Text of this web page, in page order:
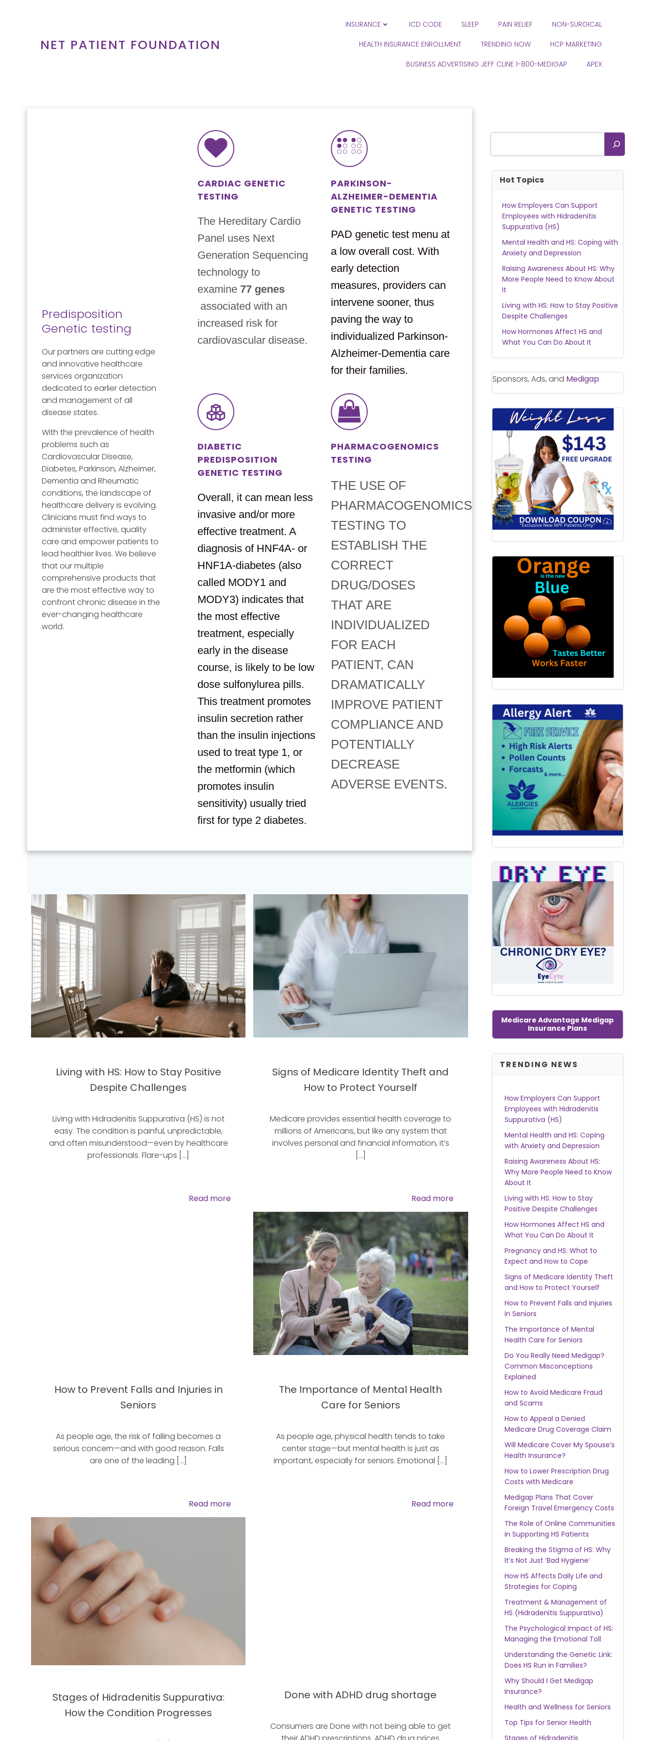
NET PATIENT FOUNDATION
INSURANCE ICD CODE SLEEP PAIN RELIEF NON-SURGICAL
HEALTH INSURANCE ENROLLMENT TRENDING NOW HCP MARKETING
BUSINESS ADVERTISING JEFF CLINE 1-800-MEDIGAP APEX
Predisposition
Genetic testing
Our partners are cutting edge
and innovative healthcare
services organization
dedicated to earlier detection
and management of all
disease states.
With the prevalence of health
problems such as
Cardiovascular Disease,
Diabetes, Parkinson, Alzheimer,
Dementia and Rheumatic
conditions, the landscape of
healthcare delivery is evolving.
Clinicians must find ways to
administer effective, quality
care and empower patients to
lead healthier lives. We believe
that our multiple
comprehensive products that
are the most effective way to
confront chronic disease in the
ever-changing healthcare
world.
CARDIAC GENETIC
TESTING
The Hereditary Cardio
Panel uses Next
Generation Sequencing
technology to
examine 77 genes
associated with an
increased risk for
cardiovascular disease.
PARKINSON-
ALZHEIMER-DEMENTIA
GENETIC TESTING
PAD genetic test menu at
a low overall cost. With
early detection
measures, providers can
intervene sooner, thus
paving the way to
individualized Parkinson-
Alzheimer-Dementia care
for their families.
DIABETIC
PREDISPOSITION
GENETIC TESTING
Overall, it can mean less
invasive and/or more
effective treatment. A
diagnosis of HNF4A- or
HNF1A-diabetes (also
called MODY1 and
MODY3) indicates that
the most effective
treatment, especially
early in the disease
course, is likely to be low
dose sulfonylurea pills.
This treatment promotes
insulin secretion rather
than the insulin injections
used to treat type 1, or
the metformin (which
promotes insulin
sensitivity) usually tried
first for type 2 diabetes.
PHARMACOGENOMICS
TESTING
THE USE OF
PHARMACOGENOMICS
TESTING TO
ESTABLISH THE
CORRECT
DRUG/DOSES
THAT ARE
INDIVIDUALIZED
FOR EACH
PATIENT, CAN
DRAMATICALLY
IMPROVE PATIENT
COMPLIANCE AND
POTENTIALLY
DECREASE
ADVERSE EVENTS.
Living with HS: How to Stay Positive
Despite Challenges
Living with Hidradenitis Suppurativa (HS) is not
easy. The condition is painful, unpredictable,
and often misunderstood—even by healthcare
professionals. Flare-ups […]
Read more
Signs of Medicare Identity Theft and
How to Protect Yourself
Medicare provides essential health coverage to
millions of Americans, but like any system that
involves personal and financial information, it’s
[…]
Read more
How to Prevent Falls and Injuries in
Seniors
As people age, the risk of falling becomes a
serious concern—and with good reason. Falls
are one of the leading […]
Read more
The Importance of Mental Health
Care for Seniors
As people age, physical health tends to take
center stage—but mental health is just as
important, especially for seniors. Emotional […]
Read more
Stages of Hidradenitis Suppurativa:
How the Condition Progresses
Done with ADHD drug shortage
Consumers are Done with not being able to get
Search
Hot Topics
How Employers Can Support
Employees with Hidradenitis
Suppurativa (HS)
Mental Health and HS: Coping with
Anxiety and Depression
Raising Awareness About HS: Why
More People Need to Know About
It
Living with HS: How to Stay Positive
Despite Challenges
How Hormones Affect HS and
What You Can Do About It
Sponsors, Ads, and Medigap
Medicare Advantage Medigap
Insurance Plans
TRENDING NEWS
How Employers Can Support
Employees with Hidradenitis
Suppurativa (HS)
Mental Health and HS: Coping
with Anxiety and Depression
Raising Awareness About HS:
Why More People Need to Know
About It
Living with HS: How to Stay
Positive Despite Challenges
How Hormones Affect HS and
What You Can Do About It
Pregnancy and HS: What to
Expect and How to Cope
Signs of Medicare Identity Theft
and How to Protect Yourself
How to Prevent Falls and Injuries
in Seniors
The Importance of Mental
Health Care for Seniors
Do You Really Need Medigap?
Common Misconceptions
Explained
How to Avoid Medicare Fraud
and Scams
How to Appeal a Denied
Medicare Drug Coverage Claim
Will Medicare Cover My Spouse’s
Health Insurance?
How to Lower Prescription Drug
Costs with Medicare
Medigap Plans That Cover
Foreign Travel Emergency Costs
The Role of Online Communities
in Supporting HS Patients
Breaking the Stigma of HS: Why
It’s Not Just ‘Bad Hygiene’
How HS Affects Daily Life and
Strategies for Coping
Treatment & Management of
HS (Hidradenitis Suppurativa)
The Psychological Impact of HS:
Managing the Emotional Toll
Understanding the Genetic Link:
Does HS Run in Families?
Why Should I Get Medigap
Insurance?
Health and Wellness for Seniors
Top Tips for Senior Health
Stages of Hidradenitis